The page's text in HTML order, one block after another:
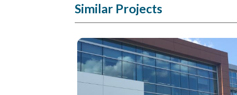
Similar Projects